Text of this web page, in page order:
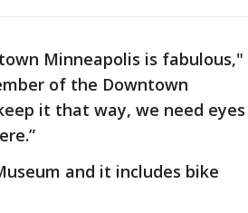
Minneapolis is fabulous,"
of the Downtown
it that way, we need eyes
and it includes bike